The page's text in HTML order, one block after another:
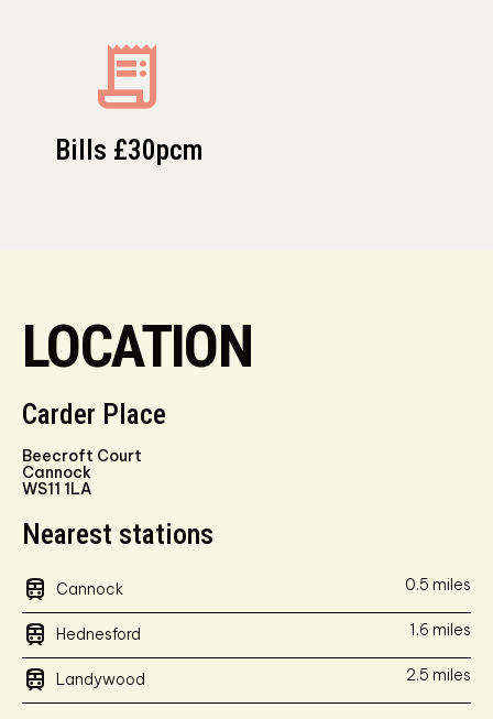
receipt_long
Bills £30pcm
LOCATION
Carder Place
Beecroft Court
Cannock
WS11 1LA
Nearest stations
train Cannock 0.5 miles
train Hednesford 1.6 miles
train Landywood 2.5 miles